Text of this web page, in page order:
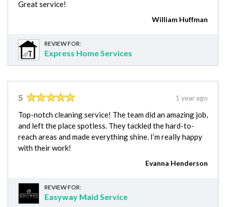
Great service!
William Huffman
REVIEW FOR:
Express Home Services
5 1 year ago
Top-notch cleaning service! The team did an amazing job,
and left the place spotless. They tackled the hard-to-
reach areas and made everything shine. I’m really happy
with their work!
Evanna Henderson
REVIEW FOR:
Easyway Maid Service